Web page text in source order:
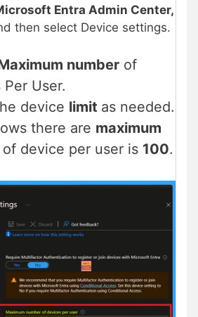
Entra Admin Center,
then select Device settings.
number of
Per User.
device limit as needed.
there are maximum
device per user is 100.